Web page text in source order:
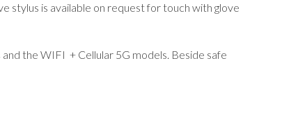
stylus is available on request for touch with glove
the WIFI + Cellular 5G models. Beside safe